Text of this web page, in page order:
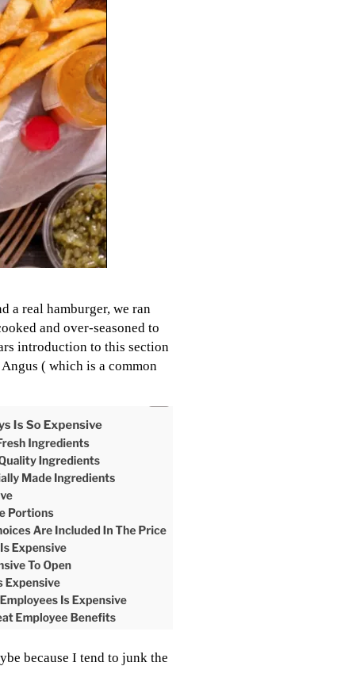
a real hamburger, we ran
and over-seasoned to
introduction to this section
( which is a common
because I tend to junk the